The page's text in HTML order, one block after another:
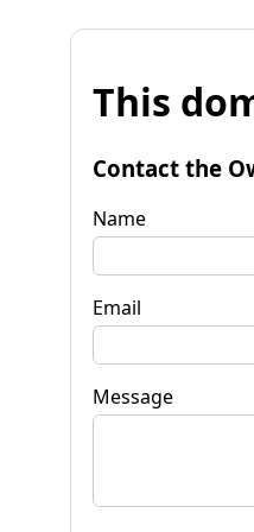
This
Contact the
Name
Email
Message